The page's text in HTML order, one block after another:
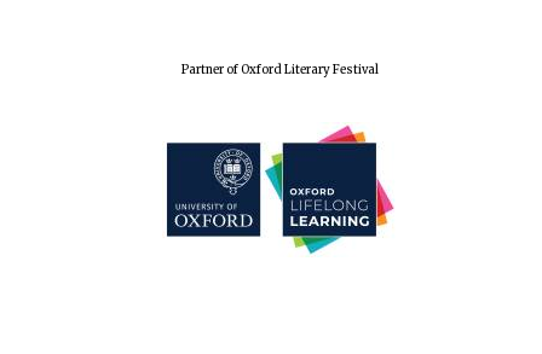
Partner of Oxford Literary Festival